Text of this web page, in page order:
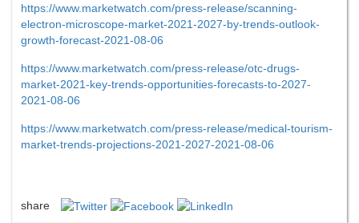
https://www.marketwatch.com/press-release/scanning-
electron-microscope-market-2021-2027-by-trends-outlook-
growth-forecast-2021-08-06
https://www.marketwatch.com/press-release/otc-drugs-
market-2021-key-trends-opportunities-forecasts-to-2027-
2021-08-06
https://www.marketwatch.com/press-release/medical-tourism-
market-trends-projections-2021-2027-2021-08-06
share